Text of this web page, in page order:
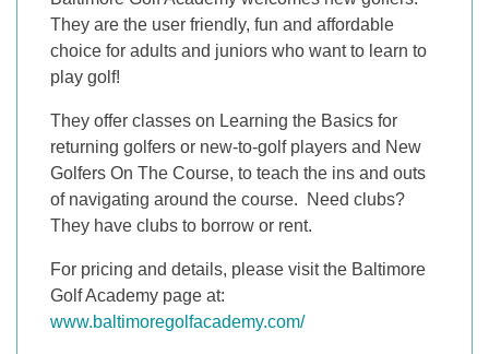
They are the user friendly, fun and affordable
choice for adults and juniors who want to learn to
play golf!
They offer classes on Learning the Basics for
returning golfers or new-to-golf players and New
Golfers On The Course, to teach the ins and outs
of navigating around the course. Need clubs?
They have clubs to borrow or rent.
For pricing and details, please visit the Baltimore
Golf Academy page at:
www.baltimoregolfacademy.com/